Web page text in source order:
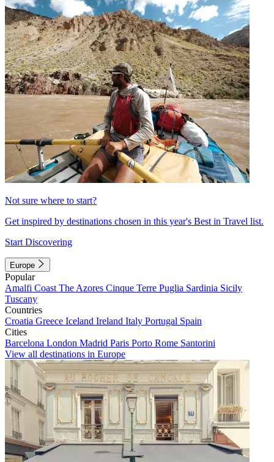
Not sure where to start?
Get inspired by destinations chosen in this year's Best in Travel list.
Start Discovering
Europe
Popular
Amalfi Coast The Azores Cinque Terre Puglia Sardinia Sicily
Tuscany
Countries
Croatia Greece Iceland Ireland Italy Portugal Spain
Cities
Barcelona London Madrid Paris Porto Rome Santorini
View all destinations in Europe